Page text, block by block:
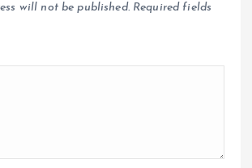
will not be published. Required fields